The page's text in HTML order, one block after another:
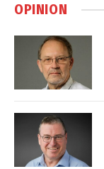
OPINION